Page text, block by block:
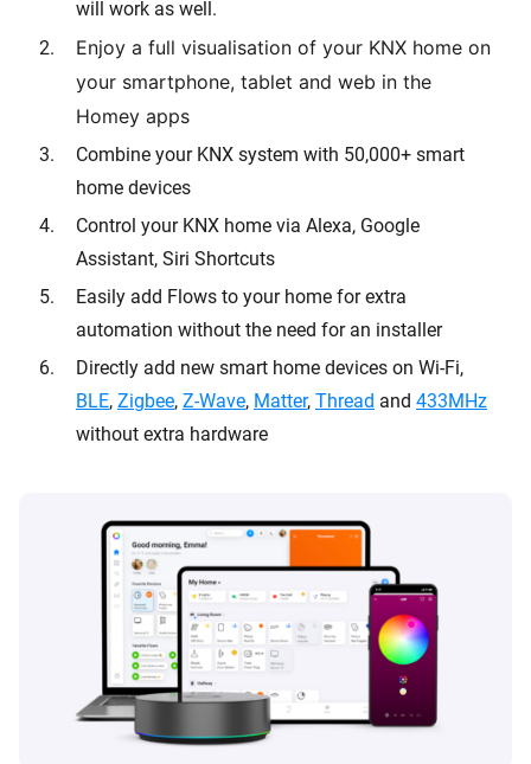
will work as well.
Enjoy a full visualisation of your KNX home on
your smartphone, tablet and web in the
Homey apps
Combine your KNX system with 50,000+ smart
home devices
Control your KNX home via Alexa, Google
Assistant, Siri Shortcuts
Easily add Flows to your home for extra
automation without the need for an installer
Directly add new smart home devices on Wi-Fi,
BLE, Zigbee, Z-Wave, Matter, Thread and 433MHz
without extra hardware